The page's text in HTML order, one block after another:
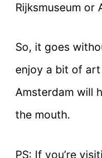
Rijksmuseum or
So, it goes
enjoy a bit of
Amsterdam will
the mouth.
PS: If you’re